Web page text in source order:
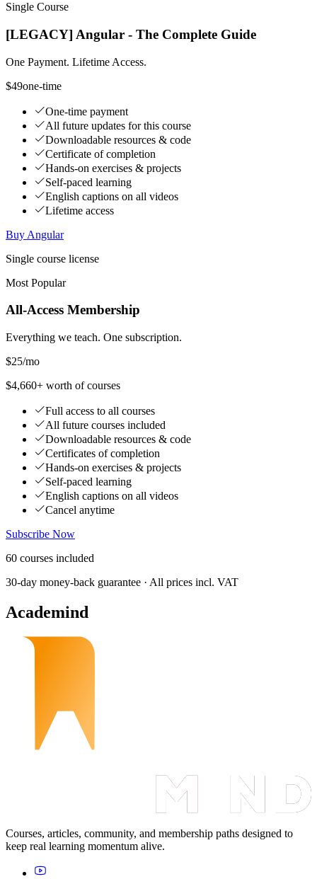
Single Course
[LEGACY] Angular - The Complete Guide
One Payment. Lifetime Access.
$49one-time
One-time payment
All future updates for this course
Downloadable resources & code
Certificate of completion
Hands-on exercises & projects
Self-paced learning
English captions on all videos
Lifetime access
Buy Angular
Single course license
Most Popular
All-Access Membership
Everything we teach. One subscription.
$25/mo
$4,660+ worth of courses
Full access to all courses
All future courses included
Downloadable resources & code
Certificates of completion
Hands-on exercises & projects
Self-paced learning
English captions on all videos
Cancel anytime
Subscribe Now
60 courses included
30-day money-back guarantee · All prices incl. VAT
Academind
Courses, articles, community, and membership paths designed to
keep real learning momentum alive.